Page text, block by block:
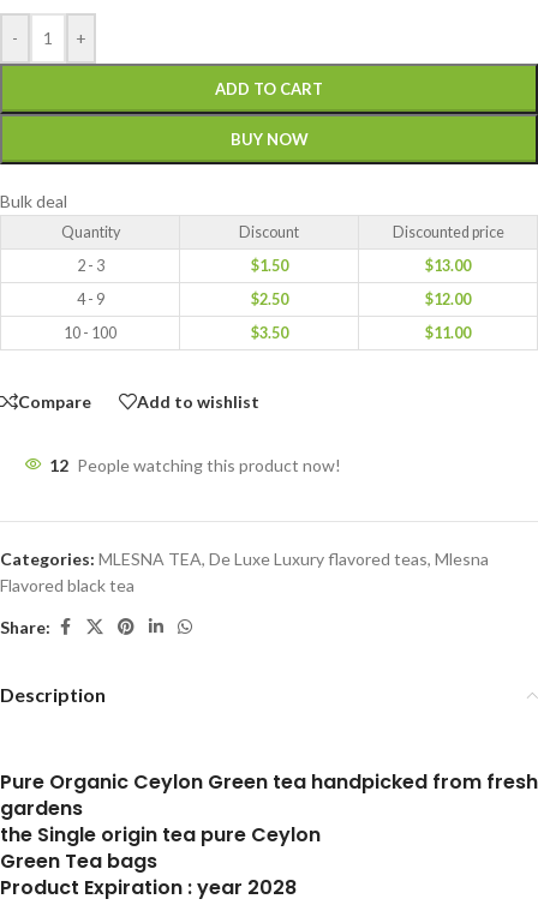
- +
ADD TO CART
BUY NOW
Bulk deal
Quantity Discount
Discounted price
2 - 3
$1.50 $13.00
4 - 9
$2.50 $12.00
10 - 100
$3.50 $11.00
Compare Add to wishlist
12 People watching this product now!
Categories: MLESNA TEA, De Luxe Luxury flavored teas, Mlesna
Flavored black tea
Share:
Description
Pure Organic Ceylon Green tea handpicked from fresh
gardens
the Single origin tea pure Ceylon
Green Tea bags
Product Expiration : year 2028